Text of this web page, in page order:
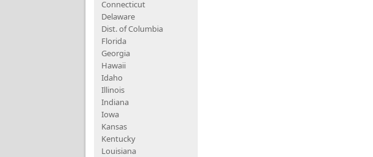
Connecticut
Delaware
Dist. of Columbia
Florida
Georgia
Hawaii
Idaho
Illinois
Indiana
Iowa
Kansas
Kentucky
Louisiana